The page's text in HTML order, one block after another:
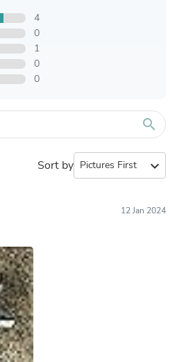
4
0
1
0
0
search
Sort by expand_more
12 Jan 2024